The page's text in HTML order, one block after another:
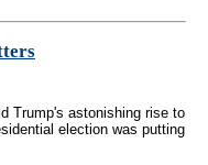
Trump's astonishing rise to
election was putting